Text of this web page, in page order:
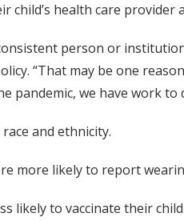
child’s health care
person or
“That may be one
pandemic, we have work
and ethnicity.
more likely to report
likely to vaccinate their